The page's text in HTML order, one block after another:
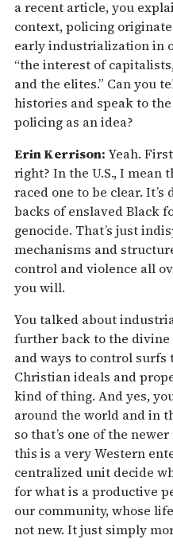
a recent article, you
context, policing
early industrialization in
“the interest of
and the elites.” Can you
histories and speak to
policing as an idea?
Erin Kerrison: Yeah.
right? In the U.S., I mean
raced one to be clear.
backs of enslaved Black
genocide. That’s just
mechanisms and
control and violence all
you will.
You talked about
further back to the
and ways to control
Christian ideals and
kind of thing. And yes,
around the world and in
so that’s one of the
this is a very Western
centralized unit decide
for what is a productive
our community, whose
not new. It just simply